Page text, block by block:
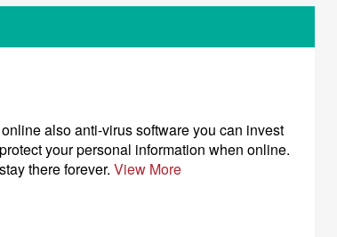
also anti-virus software you can invest
your personal information when online.
there forever. View More